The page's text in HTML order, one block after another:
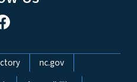
nc.gov